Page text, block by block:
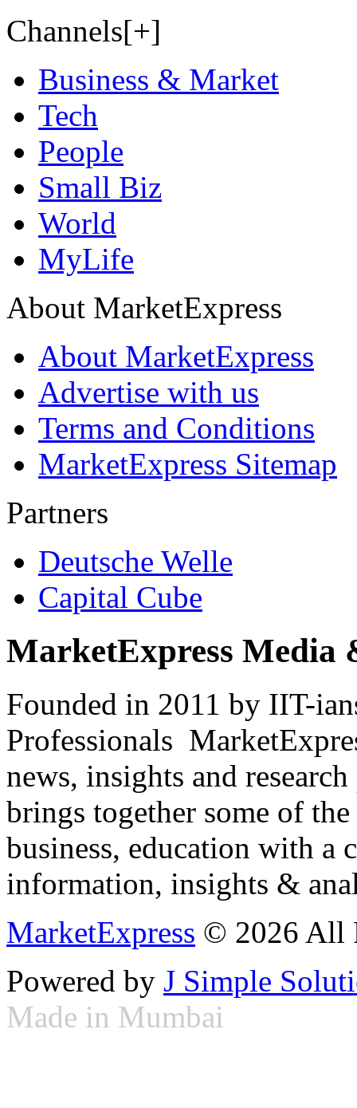
Channels[+]
Business & Market
Tech
People
Small Biz
World
MyLife
About MarketExpress
About MarketExpress
Advertise with us
Terms and Conditions
MarketExpress Sitemap
Partners
Deutsche Welle
Capital Cube
MarketExpress Media
Founded in 2011 by IIT-
Professionals
news, insights and
brings together some of
business, education with
information, insights &
MarketExpress © 2026 All
Powered by J Simple
Made in Mumbai